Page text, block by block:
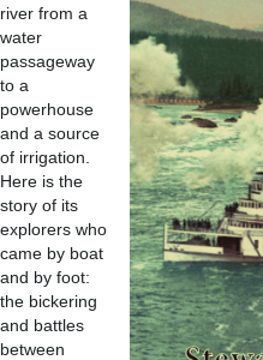
river from a
water
passageway
to a
powerhouse
and a source
of irrigation.
Here is the
story of its
explorers who
came by boat
and by foot:
the bickering
and battles
between